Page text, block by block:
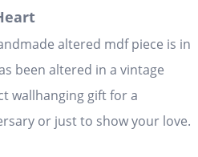
altered mdf piece is in
been altered in a vintage
wallhanging gift for a
or just to show your love.